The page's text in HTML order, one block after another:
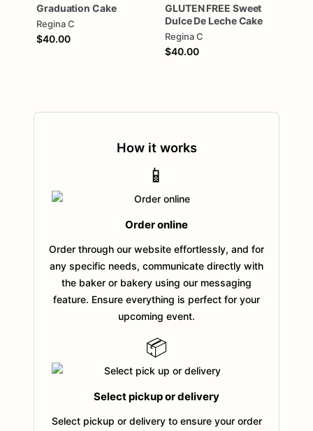
Graduation Cake
Regina C
$40.00
GLUTEN FREE Sweet
Dulce De LecheCake
Regina C
$40.00
How it works
📱
Order online
Order through our website effortlessly, and for
any specific needs, communicate directly with
the baker or bakery using our messaging
feature. Ensure everything is perfect for your
upcoming event.
📦
Select pickup or delivery
Select pickup or delivery to ensure your order